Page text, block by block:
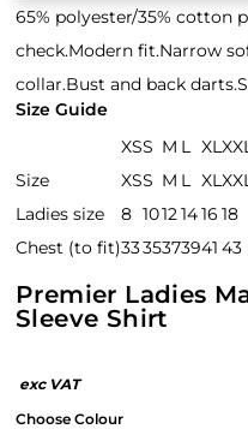
65% polyester/35% cotton
check.Modern fit.Narrow
collar.Bust and back
Size Guide
XSS M L XL
Size
XSS M L XL
Ladies size
8 10121416 18
Chest (to fit)3335373941 43
Premier Ladies
Sleeve Shirt